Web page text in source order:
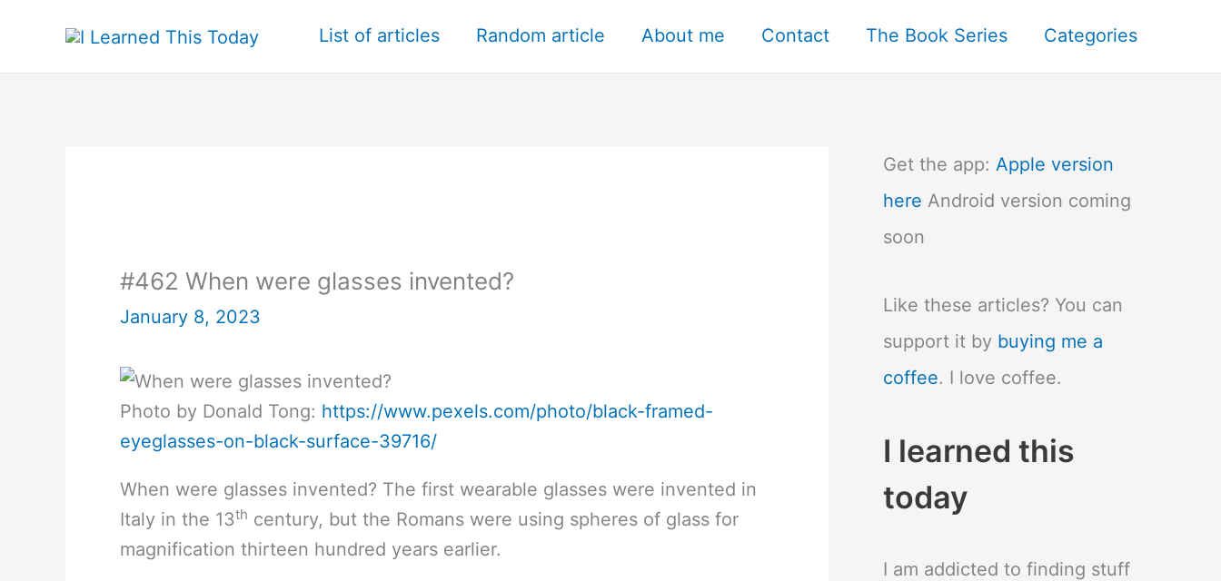
content
List of articles Random article About me Contact The Book Series Categories
#462 When were glasses invented?
January 8, 2023
Photo by Donald Tong: https://www.pexels.com/photo/black-framed-
eyeglasses-on-black-surface-39716/
When were glasses invented? The first wearable glasses were invented in
Italy in the 13th century, but the Romans were using spheres of glass for
magnification thirteen hundred years earlier.
Get the app: Apple version
here Android version coming
soon
Like these articles? You can
support it by buying me a
coffee. I love coffee.
I learned this
today
I am addicted to finding stuff